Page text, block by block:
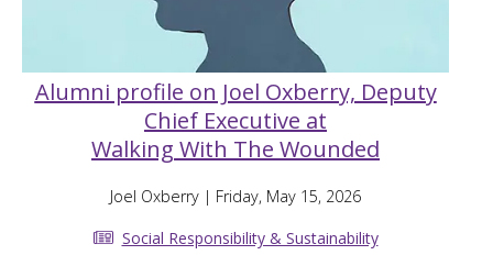
Alumni profile on Joel Oxberry, Deputy
Chief Executive at
Walking With The Wounded
Joel Oxberry | Friday, May 15, 2026
Social Responsibility & Sustainability